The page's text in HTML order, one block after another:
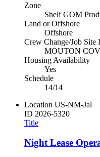
Zone
Shelf GOM
Land or Offshore
Offshore
Crew Change/Job Site
MOUTON
Housing Availability
Yes
Schedule
14/14
Location US-NM-Jal
ID 2026-5320
Title
Night Lease